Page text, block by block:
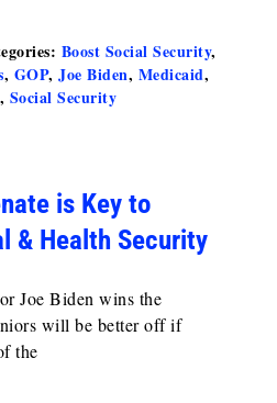
Boost Social Security,
, GOP, Joe Biden, Medicaid,
, Social Security
is Key to
& Health Security
Joe Biden wins the
will be better off if
the